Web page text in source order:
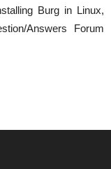
Burg in Linux,
Answers Forum